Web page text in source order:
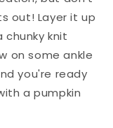
out! Layer it up
knit
on some ankle
you're ready
a pumpkin